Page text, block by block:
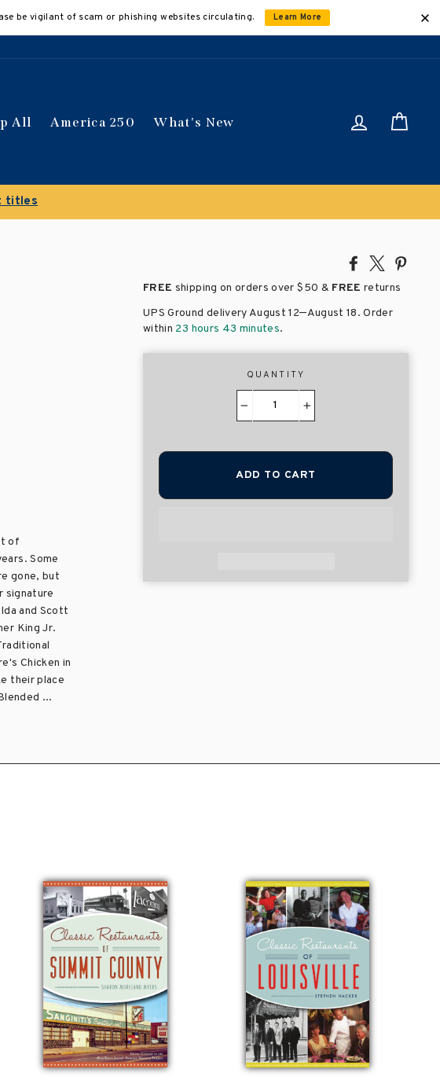
be vigilant of scam or phishing websites circulating. Learn More
All America 250 What's New Log in
titles
Share
Facebook
Tweet
X
of
Some
gone, but
signature
and Scott
King Jr.
Chicken in
their place
...
FREE shipping on orders over$50 & FREE returns
UPS Ground delivery August 12–August 18. Order
within 23 hours 43 minutes.
QUANTITY
ADD TO CART